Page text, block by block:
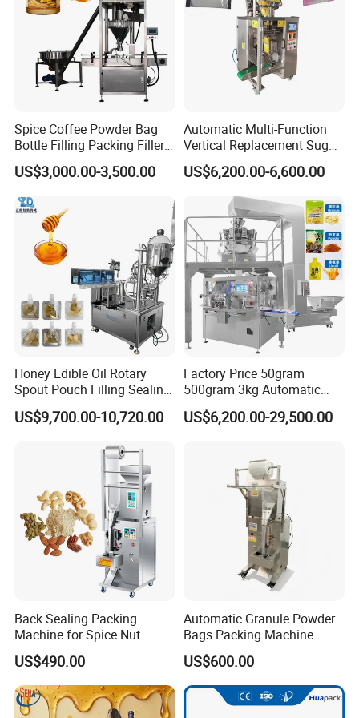
Packaging Machinery Co., Ltd.
Liquid Packing Machines by Guangdong Eastern Packaging
Machinery Co., Ltd.
Liquid Packing Machines
Discover how our liquid packing machines can revolutionize your
filling operations:
Enhanced Filling Efficiency
Automate the filling process for precision, consistency, and
reduced waste.
Food-Safe Materials
Spice Coffee Powder Bag
Bottle Filling Packing Filler
for Spices Auger Fully Chilli
Premad Pouch Packaging
Machine
US$3,000.00-3,500.00
Automatic Multi-Function
Vertical Replacement Sugar
Powder Packaging Machine
and Filling Machine
US$6,200.00-6,600.00
Honey Edible Oil Rotary
Spout Pouch Filling Sealing
Capping Machine
US$9,700.00-10,720.00
Factory Price 50gram
500gram 3kg Automatic
Food Tea Snack Dry Food
Sesame Corn Coffee
Machine Machinery
US$6,200.00-29,500.00
Back Sealing Packing
Machine for Spice Nut
Coffee and Seasoning
Powder
US$490.00
Automatic Granule Powder
Bags Packing Machine
Sauce Paste Liquid Filling
Machine Vertical Sugar Salt
Tea Premade Bag Nuts Rice
Grains Packing Packaging
US$600.00